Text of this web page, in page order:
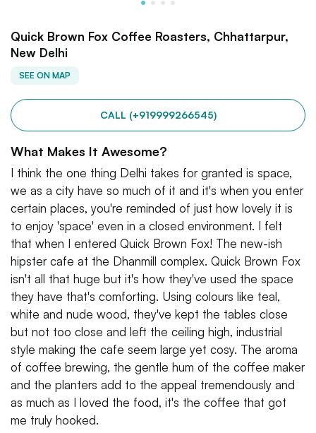
Quick Brown Fox Coffee Roasters, Chhattarpur,
New Delhi
SEE ON MAP
CALL (+919999266545)
What Makes It Awesome?
I think the one thing Delhi takes for granted is space,
we as a city have so much of it and it's when you enter
certain places, you're reminded of just how lovely it is
to enjoy 'space' even in a closed environment. I felt
that when I entered Quick Brown Fox! The new-ish
hipster cafe at the Dhanmill complex. Quick Brown Fox
isn't all that huge but it's how they've used the space
they have that's comforting. Using colours like teal,
white and nude wood, they've kept the tables close
but not too close and left the ceiling high, industrial
style making the cafe seem large yet cosy. The aroma
of coffee brewing, the gentle hum of the coffee maker
and the planters add to the appeal tremendously and
as much as I loved the food, it's the coffee that got
me truly hooked.